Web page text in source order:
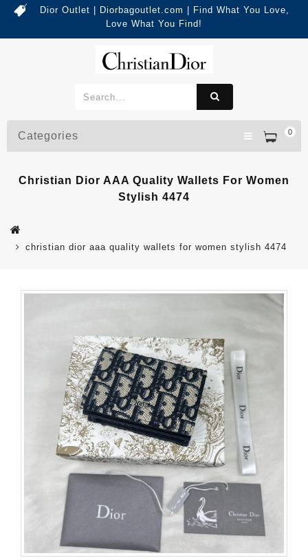
Dior Outlet | Diorbagoutlet.com | Find What You Love,
Love What You Find!
0
Categories
Christian Dior AAA Quality Wallets For Women
Stylish 4474
christian dior aaa quality wallets for women stylish 4474